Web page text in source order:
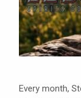
Every month,